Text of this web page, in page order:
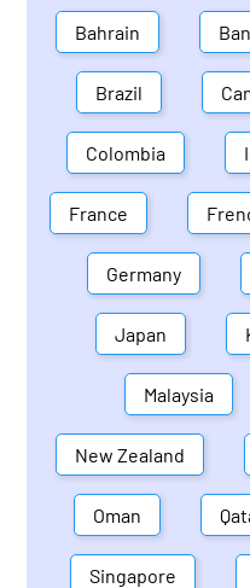
Bahrain
Brazil
Colombia
France
Germany
Japan
Malaysia
New Zealand
Oman
Singapore